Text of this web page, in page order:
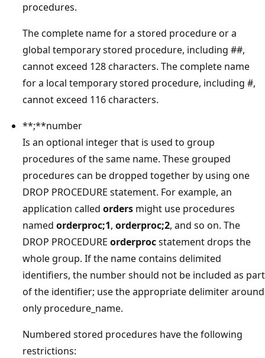
procedures.
The complete name for a stored procedure or a
global temporary stored procedure, including ##,
cannot exceed 128 characters. The complete name
for a local temporary stored procedure, including #,
cannot exceed 116 characters.
**;**number
Is an optional integer that is used to group
procedures of the same name. These grouped
procedures can be dropped together by using one
DROP PROCEDURE statement. For example, an
application called orders might use procedures
named orderproc;1, orderproc;2, and so on. The
DROP PROCEDURE orderprocstatement drops the
whole group. If the name contains delimited
identifiers, the number should not be included as part
of the identifier; use the appropriate delimiter around
only procedure_name.
Numbered stored procedures have the following
restrictions: